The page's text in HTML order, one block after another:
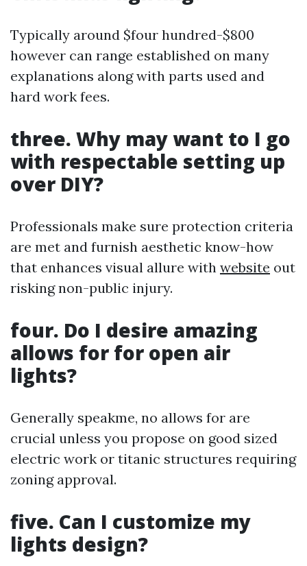
Typically around $four hundred-$800
however can range established on many
explanations along with parts used and
hard work fees.
three. Why may want to I go
with respectable setting up
over DIY?
Professionals make sure protection criteria
are met and furnish aesthetic know-how
that enhances visual allure with website out
risking non-public injury.
four. Do I desire amazing
allows for for open air
lights?
Generally speakme, no allows for are
crucial unless you propose on good sized
electric work or titanic structures requiring
zoning approval.
five. Can I customize my
lights design?